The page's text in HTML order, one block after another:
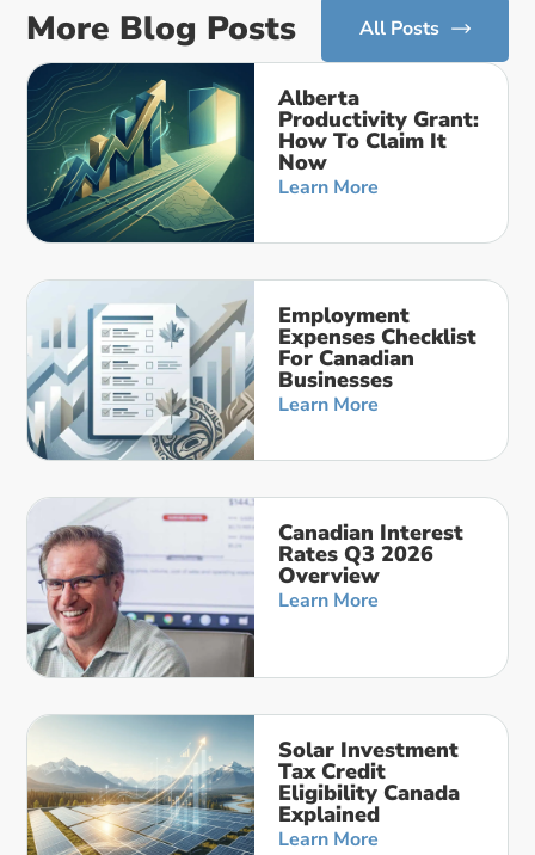
More Blog Posts All Posts
Alberta
Productivity Grant:
How To Claim It
Now
Learn More
Employment
Expenses Checklist
For Canadian
Businesses
Learn More
Canadian Interest
Rates Q3 2026
Overview
Learn More
Solar Investment
Tax Credit
Eligibility Canada
Explained
Learn More